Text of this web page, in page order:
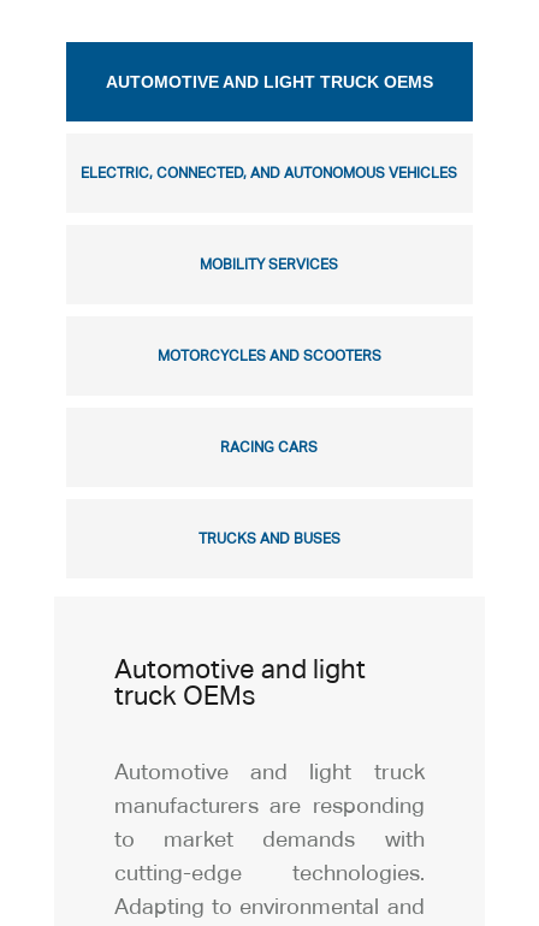
AUTOMOTIVE AND LIGHT TRUCK OEMS
ELECTRIC, CONNECTED, AND AUTONOMOUS VEHICLES
MOBILITY SERVICES
MOTORCYCLES AND SCOOTERS
RACING CARS
TRUCKS AND BUSES
Automotive and light
truck OEMs
Automotive and light truck
manufacturers are responding
to market demands with
cutting-edge technologies.
Adapting to environmental and